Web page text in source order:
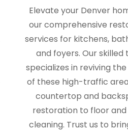
Elevate your Denver
our comprehensive
services for kitchens,
and foyers. Our skilled
specializes in reviving
of these high-traffic
countertop and
restoration to floor
cleaning. Trust us to